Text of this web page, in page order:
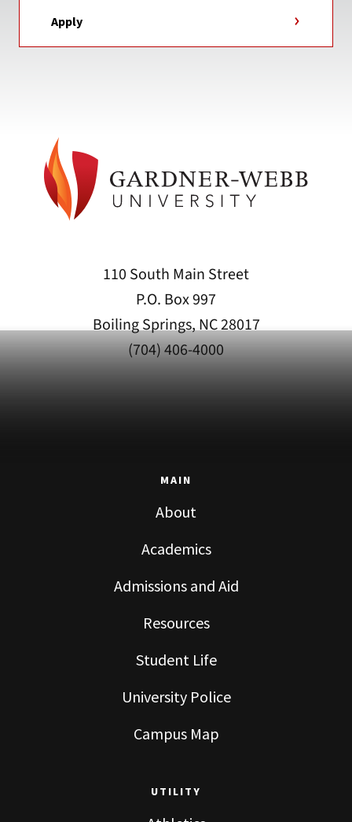
Apply
110 South Main Street
P.O. Box 997
Boiling Springs, NC 28017
(704) 406-4000
MAIN
About
Academics
Admissions and Aid
Resources
Student Life
University Police
Campus Map
UTILITY